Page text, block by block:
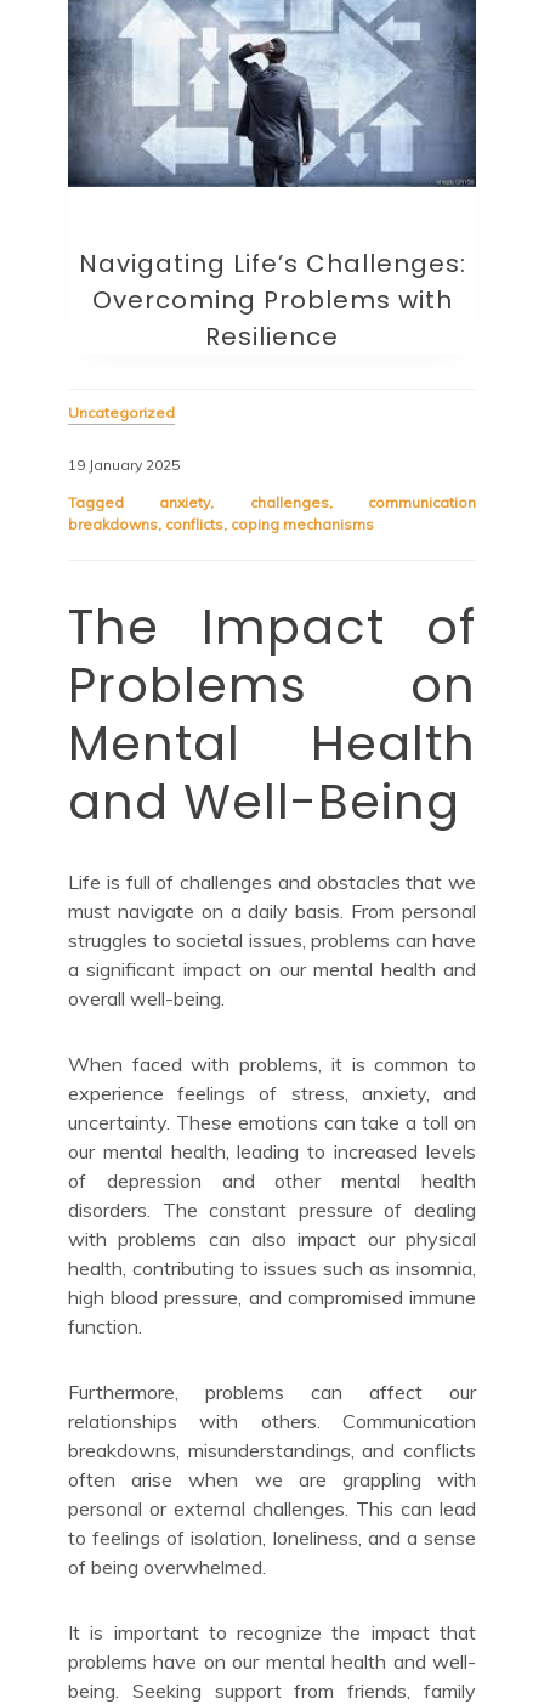
Navigating Life’s Challenges:
Overcoming Problems with
Resilience
Uncategorized
19 January 2025
Tagged anxiety, challenges, communication
breakdowns, conflicts, coping mechanisms
The Impact of
Problems on
Mental Health
and Well-Being
Life is full of challenges and obstacles that we
must navigate on a daily basis. From personal
struggles to societal issues, problems can have
a significant impact on our mental health and
overall well-being.
When faced with problems, it is common to
experience feelings of stress, anxiety, and
uncertainty. These emotions can take a toll on
our mental health, leading to increased levels
of depression and other mental health
disorders. The constant pressure of dealing
with problems can also impact our physical
health, contributing to issues such as insomnia,
high blood pressure, and compromised immune
function.
Furthermore, problems can affect our
relationships with others. Communication
breakdowns, misunderstandings, and conflicts
often arise when we are grappling with
personal or external challenges. This can lead
to feelings of isolation, loneliness, and a sense
of being overwhelmed.
It is important to recognize the impact that
problems have on our mental health and well-
being. Seeking support from friends, family